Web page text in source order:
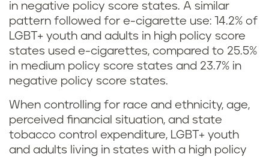
in negative policy score states. A similar
pattern followed for e-cigarette use: 14.2% of
LGBT+ youth and adults in high policy score
states used e-cigarettes, compared to 25.5%
in medium policy score states and 23.7% in
negative policy score states.
When controlling for race and ethnicity, age,
perceived financial situation, and state
tobacco control expenditure, LGBT+ youth
and adults living in states with a high policy